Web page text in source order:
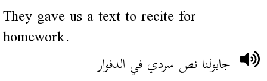
They gave us a text to recite for
homework.
جابولنا نص سردي في الدفوار